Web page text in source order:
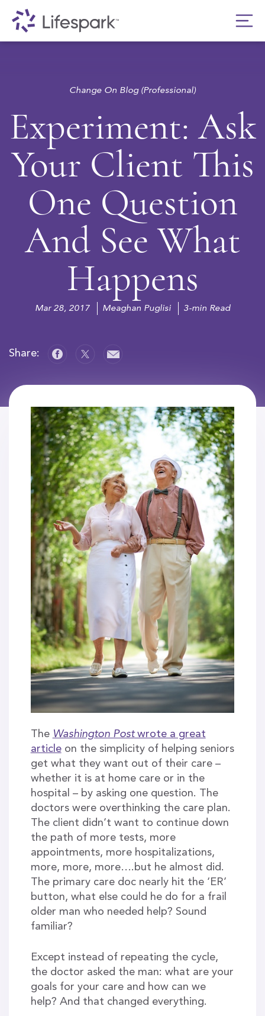
Change On Blog (Professional)
Experiment: Ask
Your Client This
One Question
And See What
Happens
Mar 28, 2017 Meaghan Puglisi 3-min Read
Share:
The Washington Postwrote a great
articleon the simplicity of helping seniors
get what they want out of their care –
whether it is at home care or in the
hospital – by asking one question. The
doctors were overthinking the care plan.
The client didn’t want to continue down
the path of more tests, more
appointments, more hospitalizations,
more, more, more….but he almost did.
The primary care doc nearly hit the ‘ER’
button, what else could he do for a frail
older man who needed help? Sound
familiar?
Except instead of repeating the cycle,
the doctor asked the man: what are your
goals for your care and how can we
help? And that changed everything.